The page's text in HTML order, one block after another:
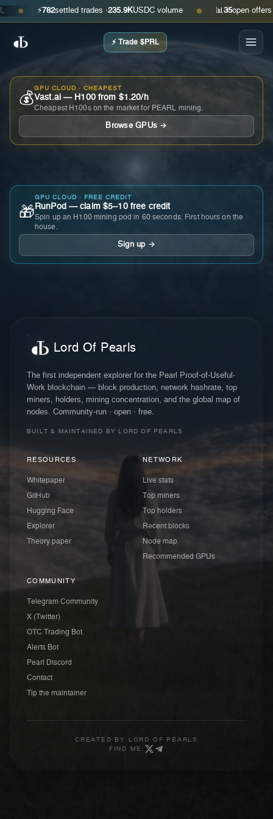
● ⚡ 782settled trades ·235.9KUSDC volume ● 📊 open offers ·
⚡ Trade $PRL
💰
GPU CLOUD · CHEAPEST
Vast.ai — H100 from $1.20/h
Cheapest H100s on the market for PEARL mining.
Browse GPUs →
🎁
GPU CLOUD · FREE CREDIT
RunPod — claim $5–10 free credit
Spin up an H100 mining pod in 60 seconds. First hours on the
house.
Sign up →
Lord Of Pearls
The first independent explorer for the Pearl Proof-of-Useful-
Work blockchain — block production, network hashrate, top
miners, holders, mining concentration, and the global map of
nodes. Community-run · open · free.
BUILT & MAINTAINED BY LORD OF PEARLS
RESOURCES
Whitepaper
GitHub
Hugging Face
Explorer
Theory paper
NETWORK
Live stats
Top miners
Top holders
Recent blocks
Node map
Recommended GPUs
COMMUNITY
Telegram Community
X (Twitter)
OTC Trading Bot
Alerts Bot
Pearl Discord
Contact
Tip the maintainer
CREATED BY
LORD OF PEARLS
FIND ME: